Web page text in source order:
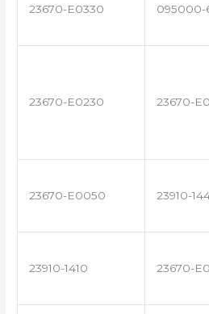
23670-E0330 095000-
23670-E0230 23670-
23670-E0050 23910-
23910-1410 23670-